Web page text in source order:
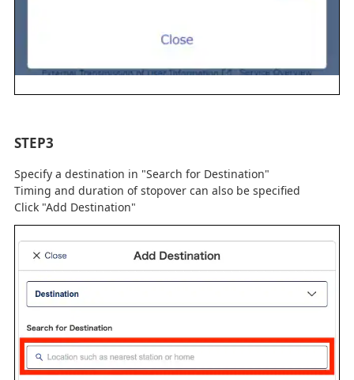
STEP3
Specify a destination in "Search for Destination"
Timing and duration of stopover can also be specified
Click "Add Destination"